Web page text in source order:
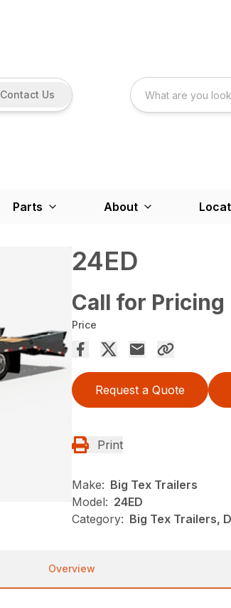
Contact Us
Parts About
24ED
Call for Pricing
Price
Request a Quote
Print
Make: Big Tex Trailers
Model: 24ED
Category: Big Tex Trailers,
Overview